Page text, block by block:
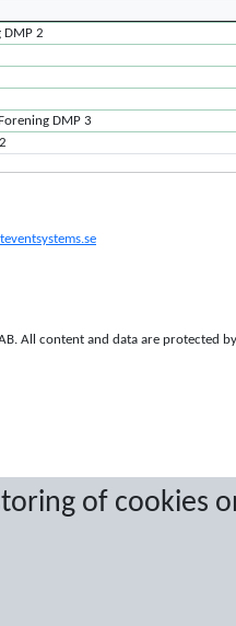
of cookies
DMP 2
DMP 3
All content and data are